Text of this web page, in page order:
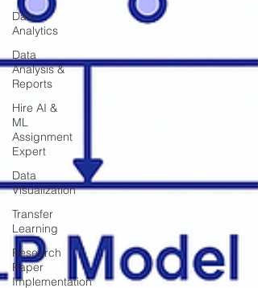
Data
Analytics
Data
Analysis &
Reports
Hire AI &
ML
Assignment
Expert
Data
Visualization
Transfer
Learning
Research
Paper
Implementation